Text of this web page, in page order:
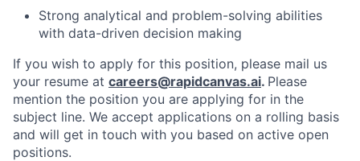
Strong analytical and problem-solving abilities
with data-driven decision making
If you wish to apply for this position, please mail us
your resume at careers@rapidcanvas.ai. Please
mention the position you are applying for in the
subject line. We accept applications on a rolling basis
and will get in touch with you based on active open
positions.